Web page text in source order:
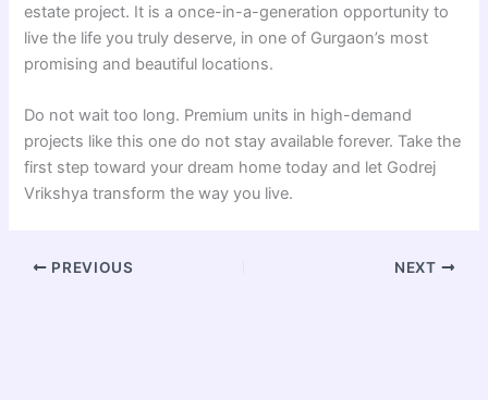
estate project. It is a once-in-a-generation opportunity to
live the life you truly deserve, in one of Gurgaon’s most
promising and beautiful locations.
Do not wait too long. Premium units in high-demand
projects like this one do not stay available forever. Take the
first step toward your dream home today and let Godrej
Vrikshya transform the way you live.
PREVIOUS NEXT